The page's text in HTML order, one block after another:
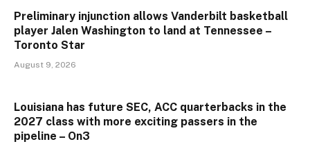
Preliminary injunction allows Vanderbilt basketball
player Jalen Washington to land at Tennessee –
Toronto Star
August 9, 2026
Louisiana has future SEC, ACC quarterbacks in the
2027 class with more exciting passers in the
pipeline – On3